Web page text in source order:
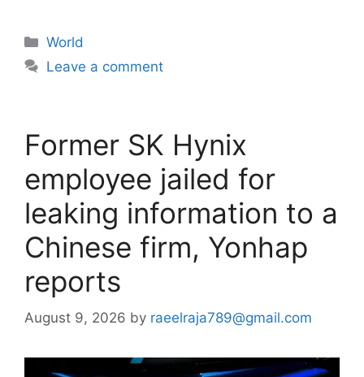
Categories
World
Leave a comment
Former SK Hynix
employee jailed for
leaking information to a
Chinese firm, Yonhap
reports
August 9, 2026 by raeelraja789@gmail.com